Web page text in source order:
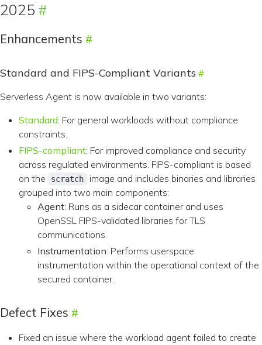
2025
Enhancements
Standard and FIPS-Compliant Variants
Serverless Agent is now available in two variants:
Standard: For general workloads without compliance
constraints.
FIPS-compliant: For improved compliance and security
across regulated environments. FIPS-compliant is based
on the
scratch
image and includes binaries and libraries
grouped into two main components:
Agent: Runs as a sidecar container and uses
OpenSSL FIPS-validated libraries for TLS
communications.
Instrumentation: Performs userspace
instrumentation within the operational context of the
secured container.
Defect Fixes
Fixed an issue where the workload agent failed to create